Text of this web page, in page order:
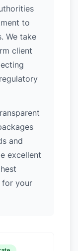
to
We take
client
and
excellent
for your